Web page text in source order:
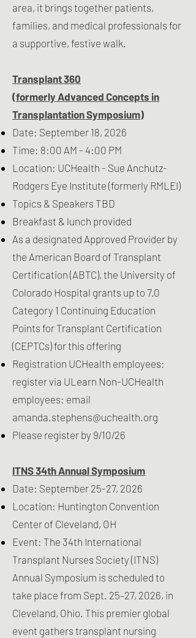
area, it brings together patients,
families, and medical professionals for
a supportive, festive walk.
Transplant 360
(formerly Advanced Concepts in
Transplantation Symposium)
Date: September 18, 2026
Time: 8:00 AM - 4:00 PM
Location: UCHealth - Sue Anchutz-
Rodgers Eye Institute (formerly RMLEI)
Topics & Speakers TBD
Breakfast & lunch provided
As a designated Approved Provider by
the American Board of Transplant
Certification (ABTC), the University of
Colorado Hospital grants up to 7.0
Category 1 Continuing Education
Points for Transplant Certification
(CEPTCs) for this offering
Registration UCHealth employees:
register via ULearn Non-UCHealth
employees: email
amanda.stephens@uchealth.org
Please register by 9/10/26
ITNS 34th Annual Symposium
Date: September 25-27, 2026
Location: Huntington Convention
Center of Cleveland, OH
Event: The 34th International
Transplant Nurses Society (ITNS)
Annual Symposium is scheduled to
take place from Sept. 25–27, 2026, in
Cleveland, Ohio. This premier global
event gathers transplant nursing